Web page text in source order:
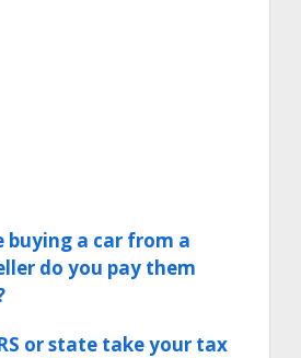
buying a car from a
do you pay them
or state take your tax